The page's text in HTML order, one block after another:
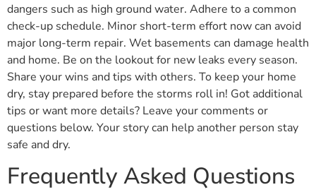
dangers such as high ground water. Adhere to a common
check-up schedule. Minor short-term effort now can avoid
major long-term repair. Wet basements can damage health
and home. Be on the lookout for new leaks every season.
Share your wins and tips with others. To keep your home
dry, stay prepared before the storms roll in! Got additional
tips or want more details? Leave your comments or
questions below. Your story can help another person stay
safe and dry.
Frequently Asked Questions